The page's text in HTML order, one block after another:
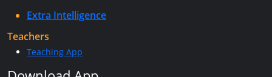
Extra Intelligence
Teachers
Teaching App